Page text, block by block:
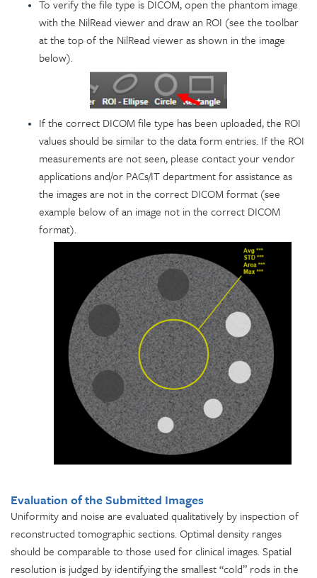
To verify the file type is DICOM, open the phantom image
with the NilRead viewer and draw an ROI (see the toolbar
at the top of the NilRead viewer as shown in the image
below).
If the correct DICOM file type has been uploaded, the ROI
values should be similar to the data form entries. If the ROI
measurements are not seen, please contact your vendor
applications and/or PACs/IT department for assistance as
the images are not in the correct DICOM format (see
example below of an image not in the correct DICOM
format).
Evaluation of the Submitted Images
Uniformity and noise are evaluated qualitatively by inspection of
reconstructed tomographic sections. Optimal density ranges
should be comparable to those used for clinical images. Spatial
resolution is judged by identifying the smallest “cold” rods in the